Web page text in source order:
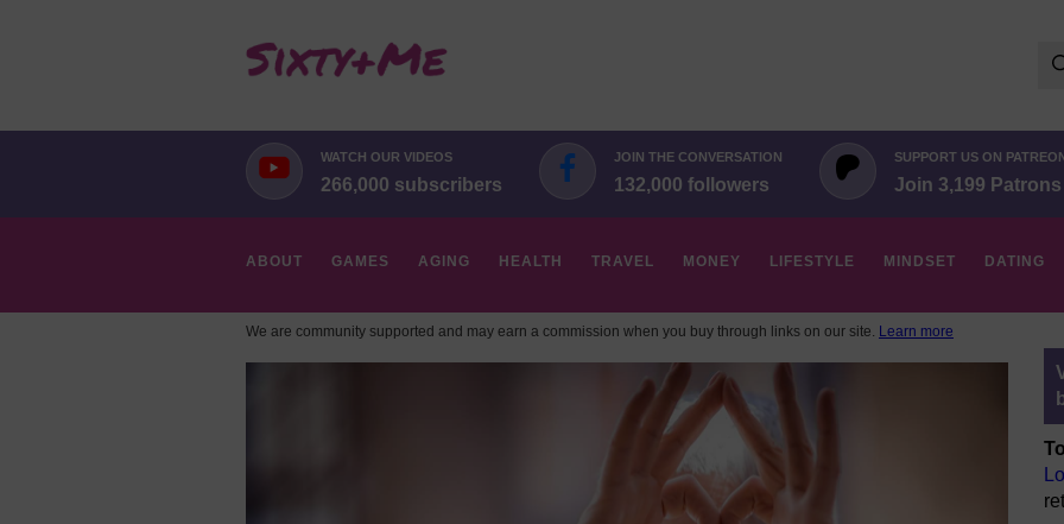
WATCH OUR VIDEOS
266,000 subscribers
JOIN THE CONVERSATION
132,000 followers
SUPPORT US ON
Join 3,199 Patrons
ABOUT GAMES AGING HEALTH TRAVEL MONEY LIFESTYLE MINDSET DATING
We are community supported and may earn a commission when you buy through links on our site. Learn more